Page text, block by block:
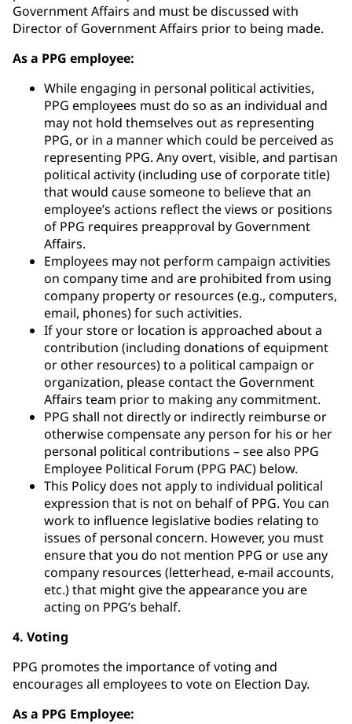
Government Affairs and must be discussed with
Director of Government Affairs prior to being made.
As a PPG employee:
While engaging in personal political activities,
PPG employees must do so as an individual and
may not hold themselves out as representing
PPG, or in a manner which could be perceived as
representing PPG. Any overt, visible, and partisan
political activity (including use of corporate title)
that would cause someone to believe that an
employee’s actions reflect the views or positions
of PPG requires preapproval by Government
Affairs.
Employees may not perform campaign activities
on company time and are prohibited from using
company property or resources (e.g., computers,
email, phones) for such activities.
If your store or location is approached about a
contribution (including donations of equipment
or other resources) to a political campaign or
organization, please contact the Government
Affairs team prior to making any commitment.
PPG shall not directly or indirectly reimburse or
otherwise compensate any person for his or her
personal political contributions – see also PPG
Employee Political Forum (PPG PAC) below.
This Policy does not apply to individual political
expression that is not on behalf of PPG. You can
work to influence legislative bodies relating to
issues of personal concern. However, you must
ensure that you do not mention PPG or use any
company resources (letterhead, e-mail accounts,
etc.) that might give the appearance you are
acting on PPG’s behalf.
4. Voting
PPG promotes the importance of voting and
encourages all employees to vote on Election Day.
As a PPG Employee: